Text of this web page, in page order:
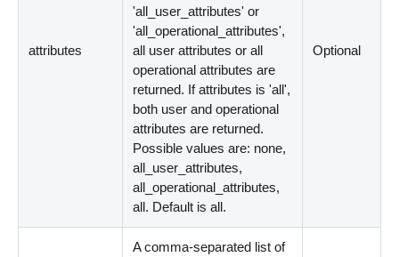
attributes
'all_user_attributes' or
'all_operational_attributes',
all user attributes or all
operational attributes are
returned. If attributes is 'all',
both user and operational
attributes are returned.
Possible values are: none,
all_user_attributes,
all_operational_attributes,
all. Default is all.
Optional
A comma-separated list of